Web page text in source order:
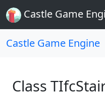
Castle Game
Castle Game Engine
Class